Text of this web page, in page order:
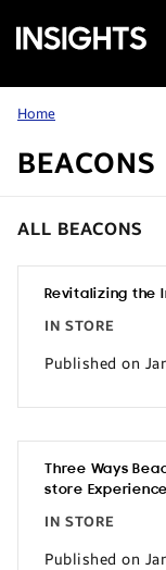
Samsung
Insights
Home
BEACONS
ALL BEACONS
Revitalizing the
IN STORE
Published on
Three Ways
store Experience
IN STORE
Published on